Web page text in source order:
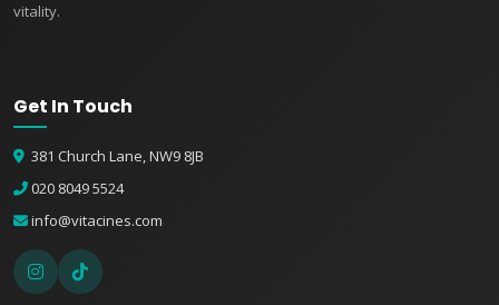
vitality.
Get In Touch
381 Church Lane, NW9 8JB
020 8049 5524
info@vitacines.com